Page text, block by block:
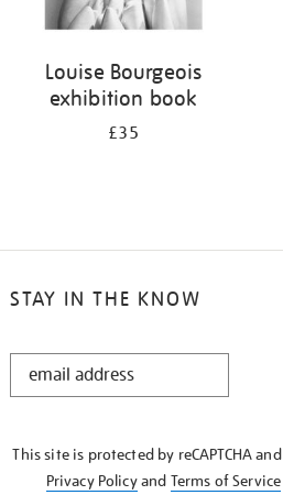
Louise Bourgeois
exhibition book
£35
STAY IN THE KNOW
STAY
This site is protected by reCAPTCHA
Privacy Policyand Terms of Service